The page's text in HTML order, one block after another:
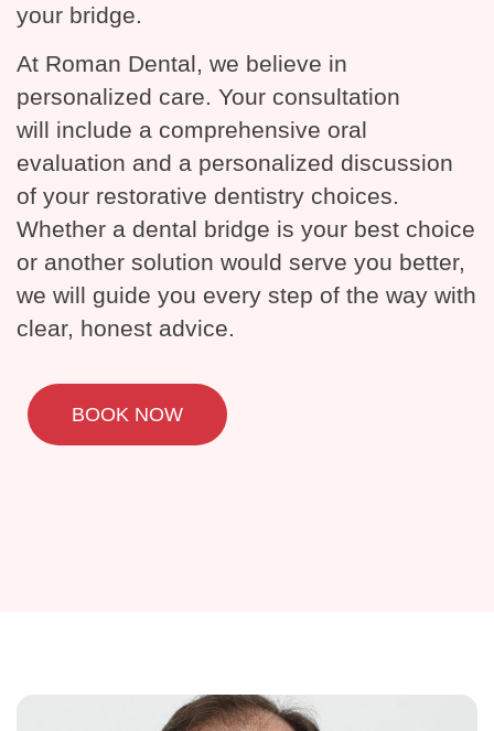
your bridge.
At Roman Dental, we believe in
personalized care. Your consultation
will include a comprehensive oral
evaluation and a personalized discussion
of your restorative dentistry choices.
Whether a dental bridge is your best choice
or another solution would serve you better,
we will guide you every step of the way with
clear, honest advice.
BOOK NOW